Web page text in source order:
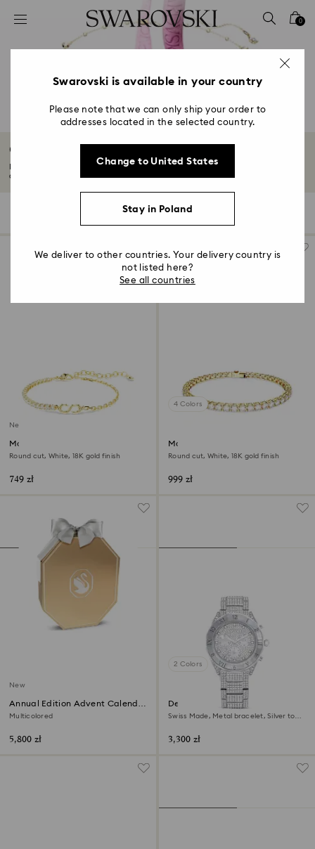
Accesskeys list
2 - Footer
4 - Search results
0
Gifts for Couples
Explore our collection of gifts for couples, including luxury jewelry and
accessories...
Filters
New
Matrix bracelet
Round cut, White, 18K gold finish
749 zł
4 Colors
Matrix Tennis bracelet
Round cut, White, 18K gold finish
999 zł
New
Annual Edition Advent Calendar
2026
Multicolored
5,800 zł
2 Colors
Dextera lux watch
Swiss Made, Metal bracelet, Silver tone,
3,300 zł
Swarovski is available in your country
Please note that we can only ship your order to
addresses located in the selected country.
Change to United States
Stay in Poland
We deliver to other countries. Your delivery country is
not listed here?
See all countries